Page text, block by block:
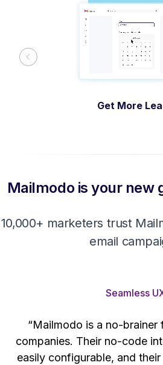
Get More
Previous
Mailmodo is your new
10,000+ marketers trust
email
Seamless
“Mailmodo is a no-
companies. Their no-code
easily configurable, and